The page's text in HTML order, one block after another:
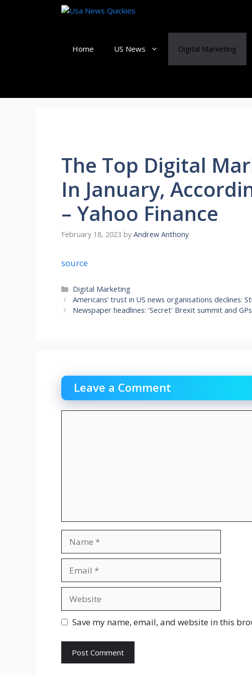
Home US News Digital Marketing
The Top Digital
In January,
– Yahoo Finance
February 18, 2023 by Andrew Anthony
source
Categories
Digital Marketing
Americans’ trust in US news organisations declines:
Newspaper headlines: 'Secret' Brexit summit and
Leave a Comment
Save my name, email, and website in this